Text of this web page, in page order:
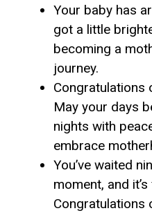
Your baby has
got a little
becoming a
journey.
Congratulations
May your days
nights with
embrace
You’ve waited
moment, and
Congratulations